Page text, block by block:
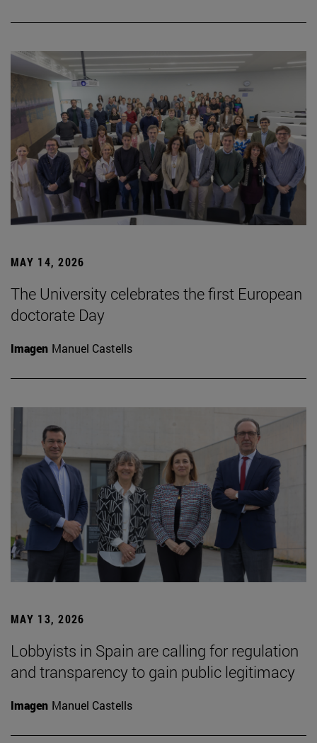
MAY 14, 2026
The University celebrates the first European
doctorate Day
Imagen Manuel Castells
MAY 13, 2026
Lobbyists in Spain are calling for regulation
and transparency to gain public legitimacy
Imagen Manuel Castells